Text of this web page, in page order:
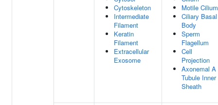
Cytoskeleton
Intermediate
Filament
Keratin
Filament
Extracellular
Exosome
Motile Cilium
Ciliary Basal
Body
Sperm
Flagellum
Cell
Projection
Axonemal A
Tubule Inner
Sheath